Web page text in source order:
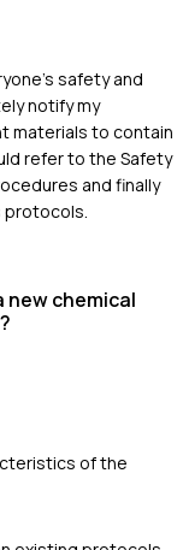
safety and
notify my
materials to contain
refer to the Safety
and finally
protocols.
new chemical
of the